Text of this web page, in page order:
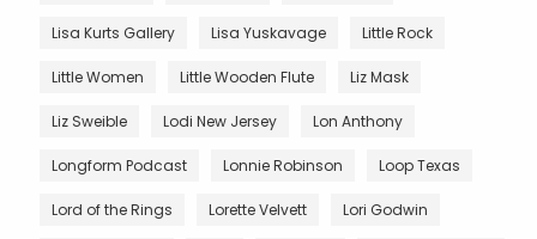
Lisa Kurts Gallery Lisa Yuskavage Little Rock
Little Women Little Wooden Flute Liz Mask
Liz Sweible Lodi New Jersey Lon Anthony
Longform Podcast Lonnie Robinson Loop Texas
Lord of the Rings Lorette Velvett Lori Godwin